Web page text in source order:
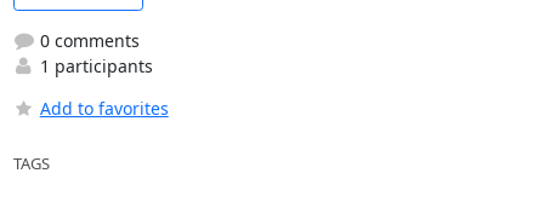
0 comments
1 participants
Add to favorites
TAGS